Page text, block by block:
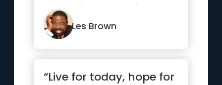
move forward? If you
life ...”Les Brown
“Live for today, hope for